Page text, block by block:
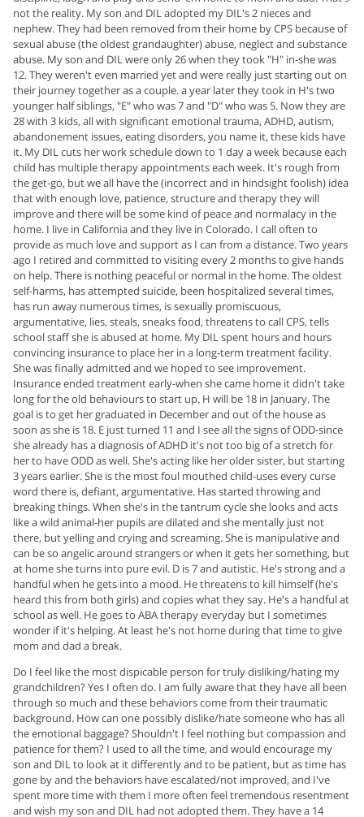
not the reality. My son and DIL adopted my DIL's 2 nieces and
nephew. They had been removed from their home by CPS because of
sexual abuse (the oldest grandaughter) abuse, neglect and substance
abuse. My son and DIL were only 26 when they took "H" in-she was
12. They weren't even married yet and were really just starting out on
their journey together as a couple. a year later they took in H's two
younger half siblings, "E" who was 7 and "D" who was 5. Now they are
28 with 3 kids, all with significant emotional trauma, ADHD, autism,
abandonement issues, eating disorders, you name it, these kids have
it. My DIL cuts her work schedule down to 1 day a week because each
child has multiple therapy appointments each week. It's rough from
the get-go, but we all have the (incorrect and in hindsight foolish) idea
that with enough love, patience, structure and therapy they will
improve and there will be some kind of peace and normalacy in the
home. I live in California and they live in Colorado. I call often to
provide as much love and support as I can from a distance. Two years
ago I retired and committed to visiting every 2 months to give hands
on help. There is nothing peaceful or normal in the home. The oldest
self-harms, has attempted suicide, been hospitalized several times,
has run away numerous times, is sexually promiscuous,
argumentative, lies, steals, sneaks food, threatens to call CPS, tells
school staff she is abused at home. My DIL spent hours and hours
convincing insurance to place her in a long-term treatment facility.
She was finally admitted and we hoped to see improvement.
Insurance ended treatment early-when she came home it didn't take
long for the old behaviours to start up. H will be 18 in January. The
goal is to get her graduated in December and out of the house as
soon as she is 18. E just turned 11 and I see all the signs of ODD-since
she already has a diagnosis of ADHD it's not too big of a stretch for
her to have ODD as well. She's acting like her older sister, but starting
3 years earlier. She is the most foul mouthed child-uses every curse
word there is, defiant, argumentative. Has started throwing and
breaking things. When she's in the tantrum cycle she looks and acts
like a wild animal-her pupils are dilated and she mentally just not
there, but yelling and crying and screaming. She is manipulative and
can be so angelic around strangers or when it gets her something, but
at home she turns into pure evil. D is 7 and autistic. He's strong and a
handful when he gets into a mood. He threatens to kill himself (he's
heard this from both girls) and copies what they say. He's a handful at
school as well. He goes to ABA therapy everyday but I sometimes
wonder if it's helping. At least he's not home during that time to give
mom and dad a break.
Do I feel like the most dispicable person for truly disliking/hating my
grandchildren? Yes I often do. I am fully aware that they have all been
through so much and these behaviors come from their traumatic
background. How can one possibly dislike/hate someone who has all
the emotional baggage? Shouldn't I feel nothing but compassion and
patience for them? I used to all the time, and would encourage my
son and DIL to look at it differently and to be patient, but as time has
gone by and the behaviors have escalated/not improved, and I've
spent more time with them I more often feel tremendous resentment
and wish my son and DIL had not adopted them. They have a 14